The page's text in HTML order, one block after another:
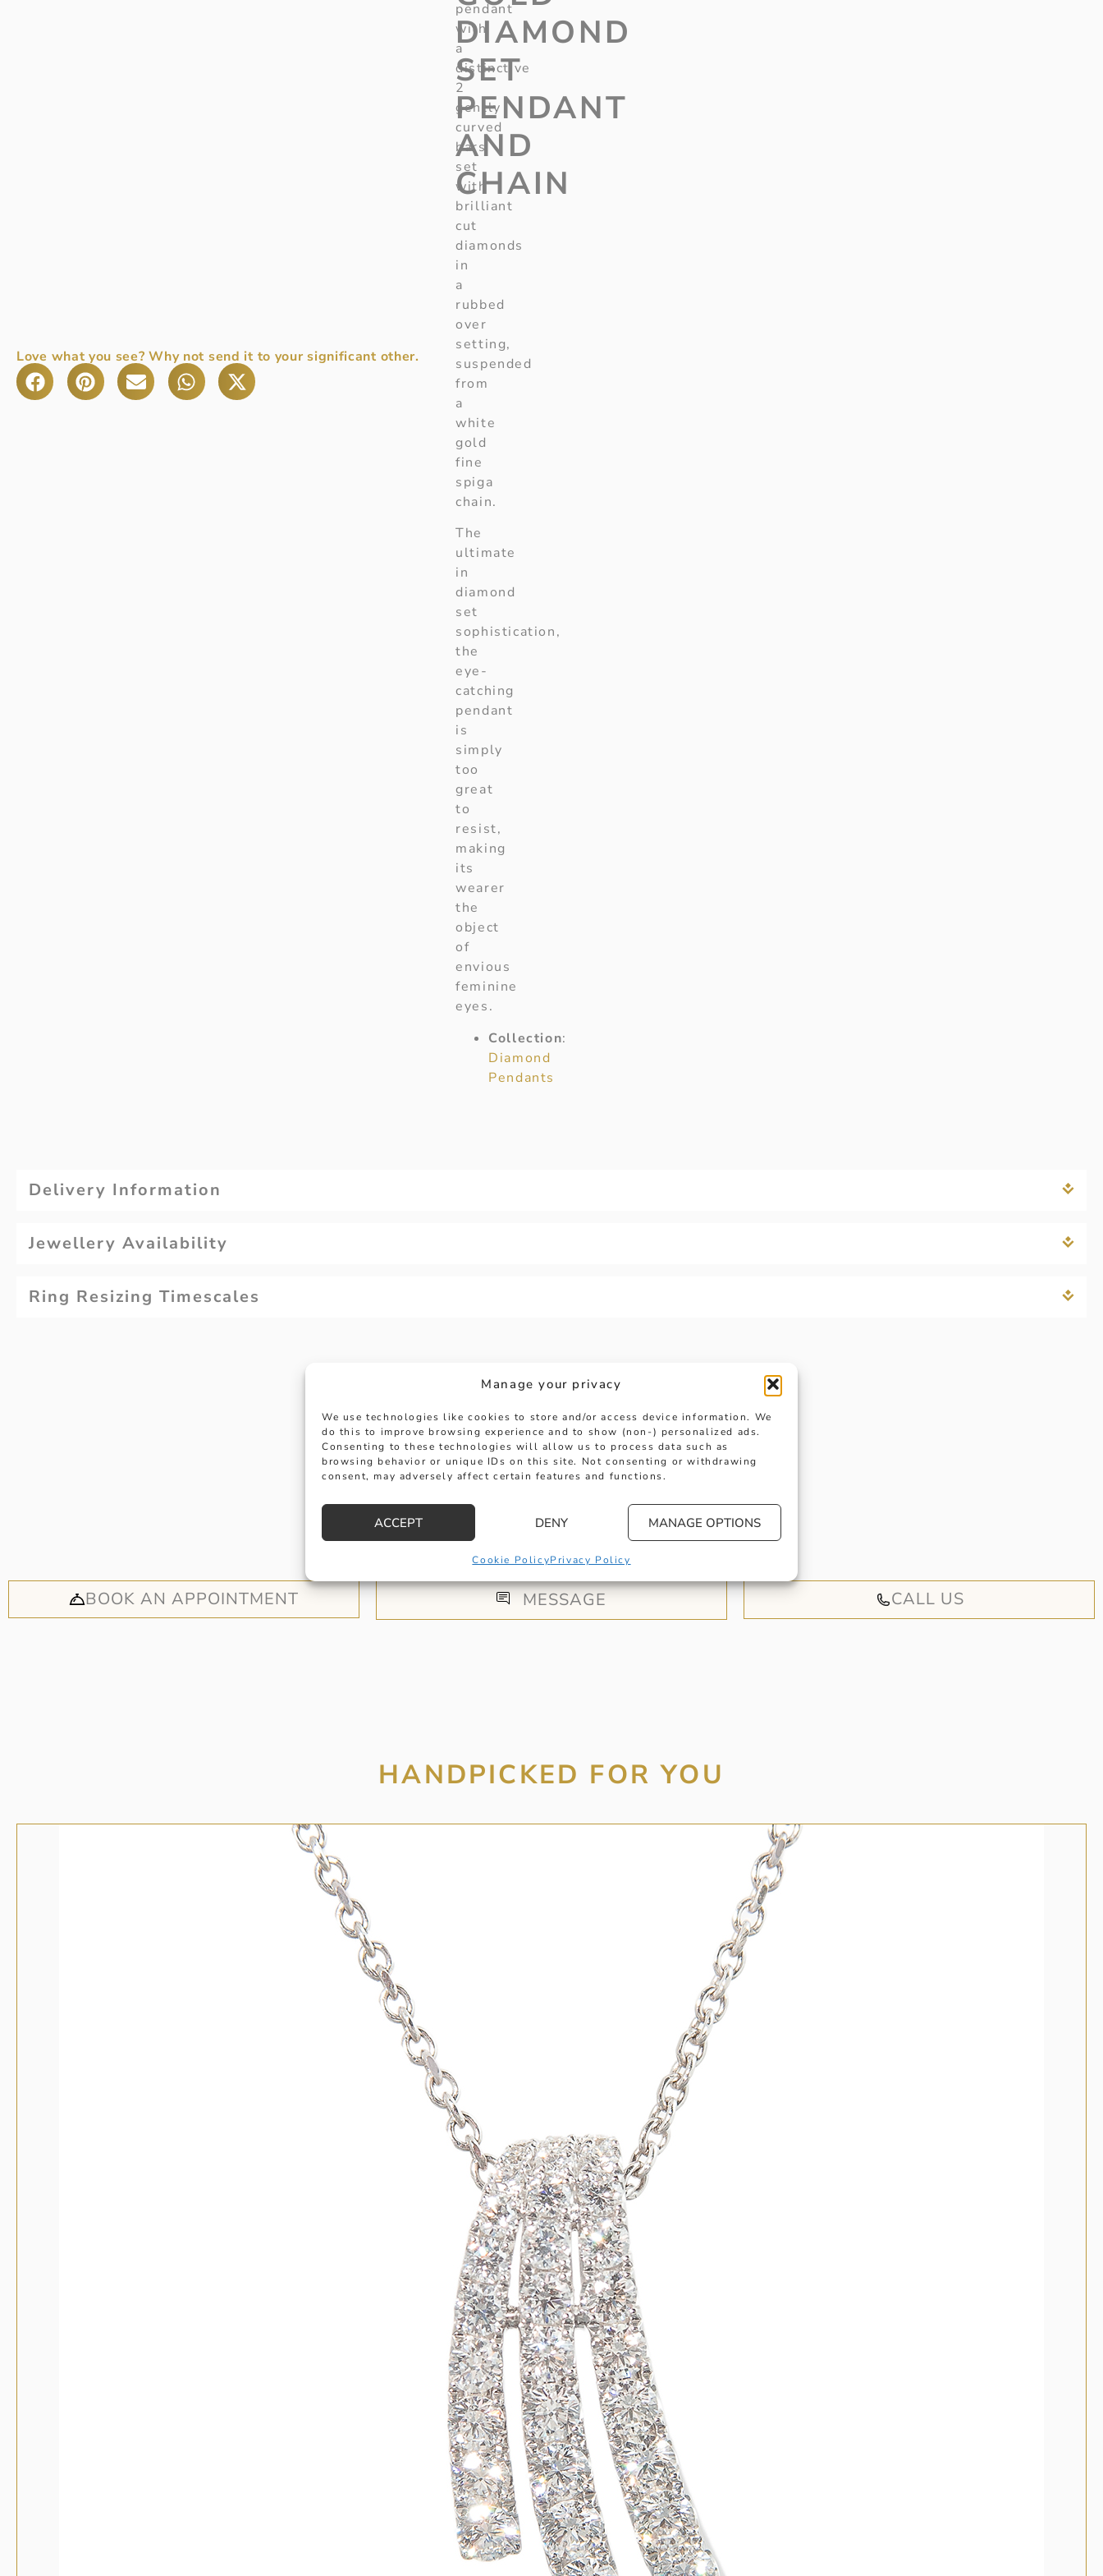
Manage your privacy
We use technologies like cookies to store and/or access device information. We
do this to improve browsing experience and to show (non-) personalized ads.
Consenting to these technologies will allow us to process data such as
browsing behavior or unique IDs on this site. Not consenting or withdrawing
consent, may adversely affect certain features and functions.
ACCEPT DENY MANAGE OPTIONS
Cookie PolicyPrivacy Policy
Love what you see? Why not send it to your significant other.
DIAMOND
SET
PENDANT
AND
CHAIN
pendant
with
a
distinctive
2
gently
curved
bars
set
with
brilliant
cut
diamonds
in
a
rubbed
over
setting,
suspended
from
a
white
gold
fine
spiga
chain.
The
ultimate
in
diamond
set
sophistication,
the
eye-
catching
pendant
is
simply
too
great
to
resist,
making
its
wearer
the
object
of
envious
feminine
eyes.
Collection:
Diamond
Pendants
Delivery Information
Jewellery Availability
Ring Resizing Timescales
HERE TO HELP
Why not get in touch with any questions you might have or book an
appointment online or in-store to talk with one of our friendly
BOOK AN APPOINTMENT MESSAGE CALL US
HANDPICKED FOR YOU